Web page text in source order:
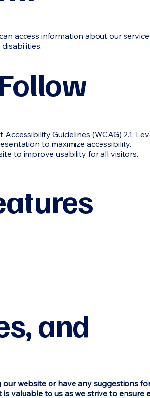
access information about our
Guidelines (WCAG) 2.1,
to maximize accessibility.
to improve usability for all visitors.
and
website or have any suggestions
valuable to us as we strive to ensure